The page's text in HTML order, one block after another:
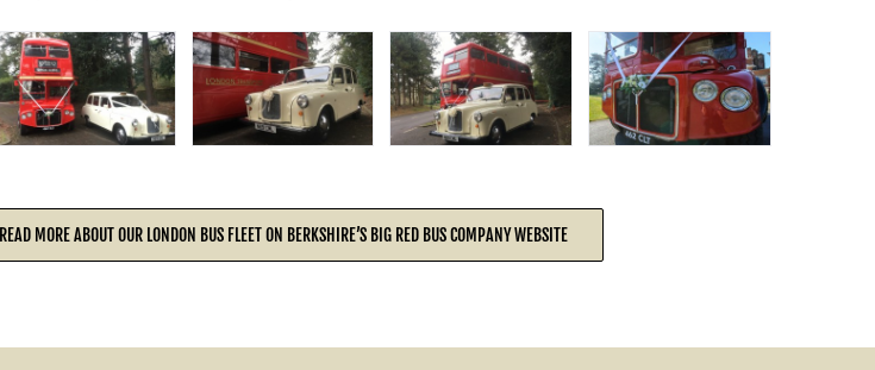
READ MORE ABOUT OUR LONDON BUS FLEET ON BERKSHIRE’S BIG RED BUS COMPANY WEBSITE